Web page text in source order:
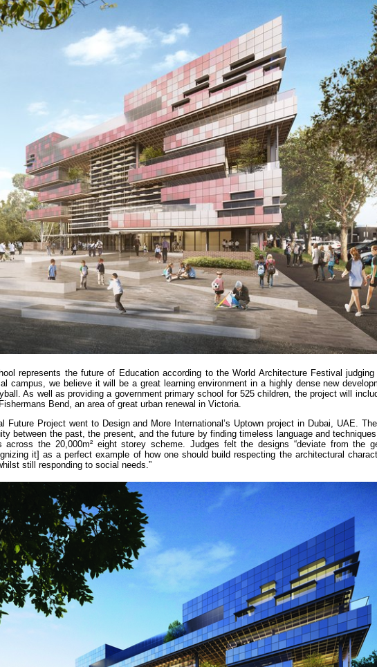
represents the future of Education according to the World Architecture Festival judging
campus, we believe it will be a great learning environment in a highly dense new
As well as providing a government primary school for 525 children, the project will
Bend, an area of great urban renewal in Victoria.
Future Project went to Design and More International’s Uptown project in Dubai, UAE.
between the past, the present, and the future by finding timeless language and
across the 20,000m² eight storey scheme. Judges felt the designs “deviate from the
it] as a perfect example of how one should build respecting the architectural
still responding to social needs.”